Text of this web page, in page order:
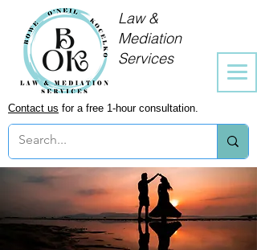
Law &
Mediation
Services
Contact us for a free 1-hour consultation.